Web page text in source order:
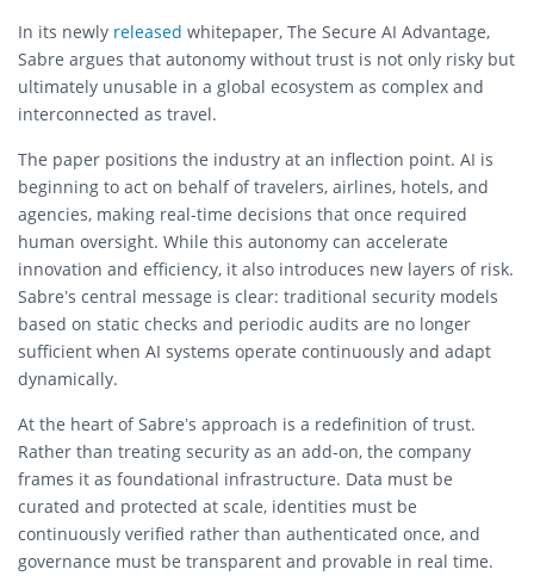
In its newly released whitepaper, The Secure AI Advantage,
Sabre argues that autonomy without trust is not only risky but
ultimately unusable in a global ecosystem as complex and
interconnected as travel.
The paper positions the industry at an inflection point. AI is
beginning to act on behalf of travelers, airlines, hotels, and
agencies, making real-time decisions that once required
human oversight. While this autonomy can accelerate
innovation and efficiency, it also introduces new layers of risk.
Sabre’s central message is clear: traditional security models
based on static checks and periodic audits are no longer
sufficient when AI systems operate continuously and adapt
dynamically.
At the heart of Sabre’s approach is a redefinition of trust.
Rather than treating security as an add-on, the company
frames it as foundational infrastructure. Data must be
curated and protected at scale, identities must be
continuously verified rather than authenticated once, and
governance must be transparent and provable in real time.